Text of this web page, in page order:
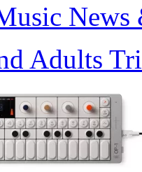
News
Adults